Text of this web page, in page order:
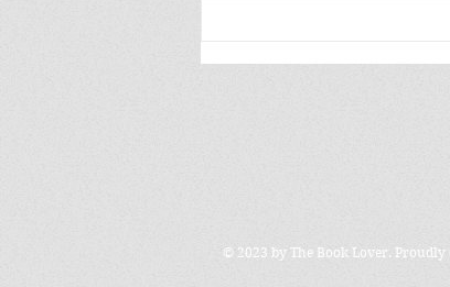
© 2023 by The Book Lover. Proudly